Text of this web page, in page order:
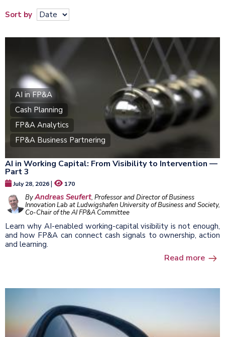
Sort by
AI in FP&A
Cash Planning
FP&A Analytics
FP&A Business Partnering
AI in Working Capital: From Visibility to Intervention —
Part 3
July 28, 2026| 170
ByAndreas Seufert, Professor and Director of Business
Innovation Lab at Ludwigshafen University of Business and Society,
Co-Chair of the AI FP&A Committee
Learn why AI-enabled working-capital visibility is not enough,
and how FP&A can connect cash signals to ownership, action
and learning.
Read more